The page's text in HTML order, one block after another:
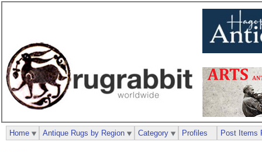
Home Antique Rugs by Region Category Profiles Post Items